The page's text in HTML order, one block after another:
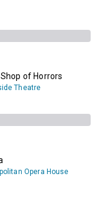
of Horrors
Theatre
Opera House